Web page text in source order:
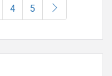
4 5